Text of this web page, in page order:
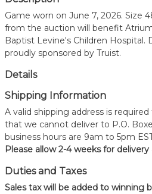
Game worn on June 7, 2026. Size
from the auction will benefit
Baptist Levine's Children Hospital.
proudly sponsored by Truist.
Details
Shipping Information
A valid shipping address is
that we cannot deliver to P.O.
business hours are 9am to 5pm
Please allow 2-4 weeks for
Duties and Taxes
Sales tax will be added to winning